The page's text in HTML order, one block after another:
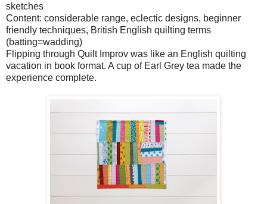
sketches
Content: considerable range, eclectic designs, beginner
friendly techniques, British English quilting terms
(batting=wadding)
Flipping through Quilt Improv was like an English quilting
vacation in book format. A cup of Earl Grey tea made the
experience complete.